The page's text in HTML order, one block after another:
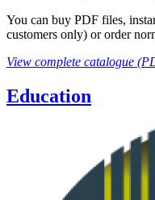
You can buy PDF files,
customers only) or order
View complete catalogue
Education